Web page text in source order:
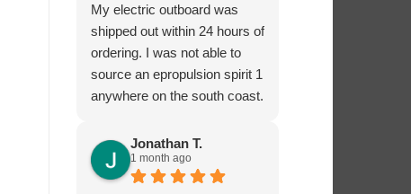
My electric outboard was
shipped out within 24 hours of
ordering. I was not able to
source an epropulsion spirit 1
anywhere on the south coast.
trying it out in the next week!
I phoned to ask about
charging from the 12 volt
Jonathan T.
1 month ago